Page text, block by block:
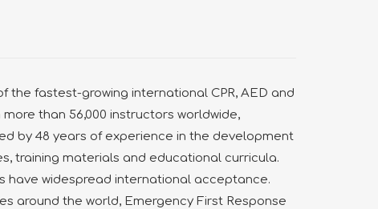
the fastest-growing international CPR, AED and
than 56,000 instructors worldwide,
by 48 years of experience in the development
training materials and educational curricula.
have widespread international acceptance.
around the world, Emergency First Response